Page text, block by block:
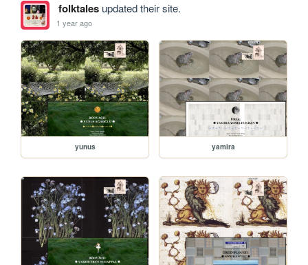
folktalesupdated their site.
1 year ago
yunus yamira